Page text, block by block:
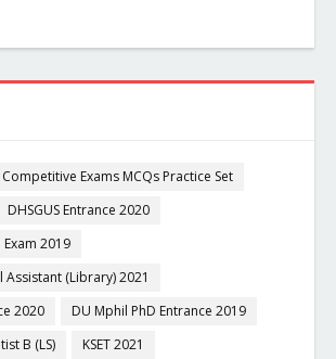
Competitive Exams MCQs Practice Set
DHSGUS Entrance 2020
Exam 2019
Assistant (Library) 2021
2020
DU Mphil PhD Entrance 2019
B (LS)
KSET 2021